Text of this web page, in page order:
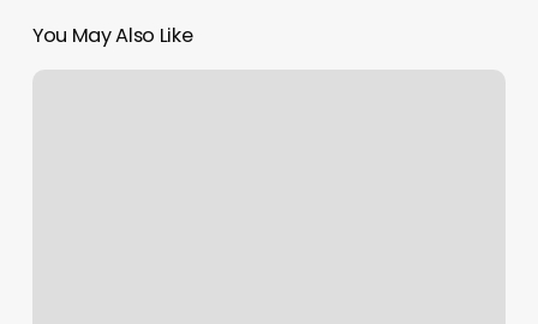
You May Also Like
Frisco